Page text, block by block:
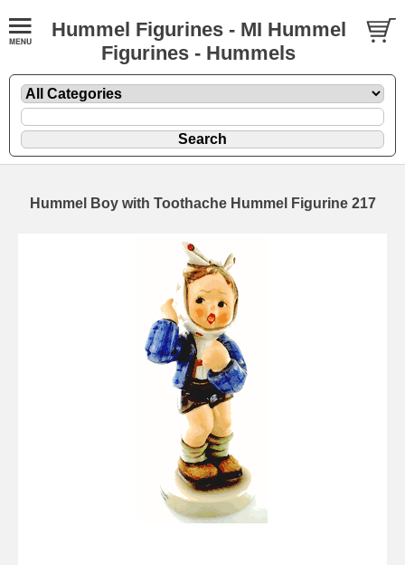
Hummel Figurines - MI Hummel
Figurines - Hummels
Hummel Boy with Toothache Hummel Figurine 217